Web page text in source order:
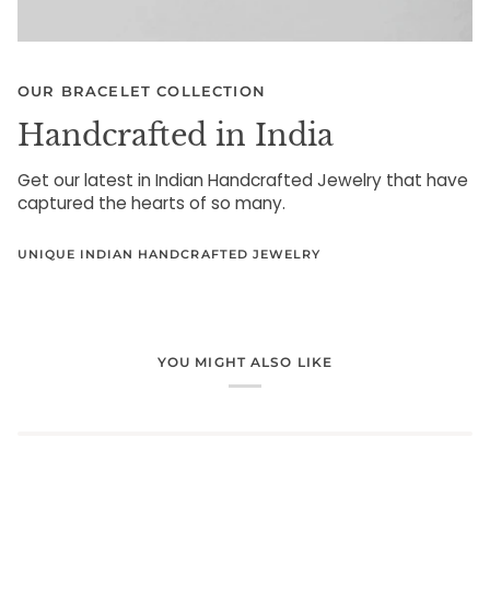
OUR BRACELET COLLECTION
Handcrafted in India
Get our latest in Indian Handcrafted Jewelry that have
captured the hearts of so many.
UNIQUE INDIAN HANDCRAFTED JEWELRY
YOU MIGHT ALSO LIKE